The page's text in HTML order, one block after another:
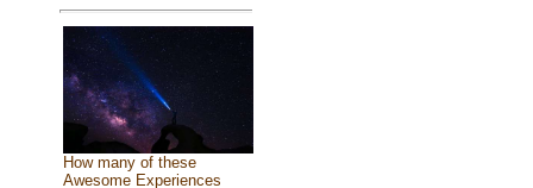
How many of these
Awesome Experiences